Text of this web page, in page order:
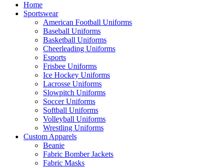
Home
Sportswear
American Football Uniforms
Baseball Uniforms
Basketball Uniforms
Cheerleading Uniforms
Esports
Frisbee Uniforms
Ice Hockey Uniforms
Lacrosse Uniforms
Slowpitch Uniforms
Soccer Uniforms
Softball Uniforms
Volleyball Uniforms
Wrestling Uniforms
Custom Apparels
Beanie
Fabric Bomber Jackets
Fabric Masks